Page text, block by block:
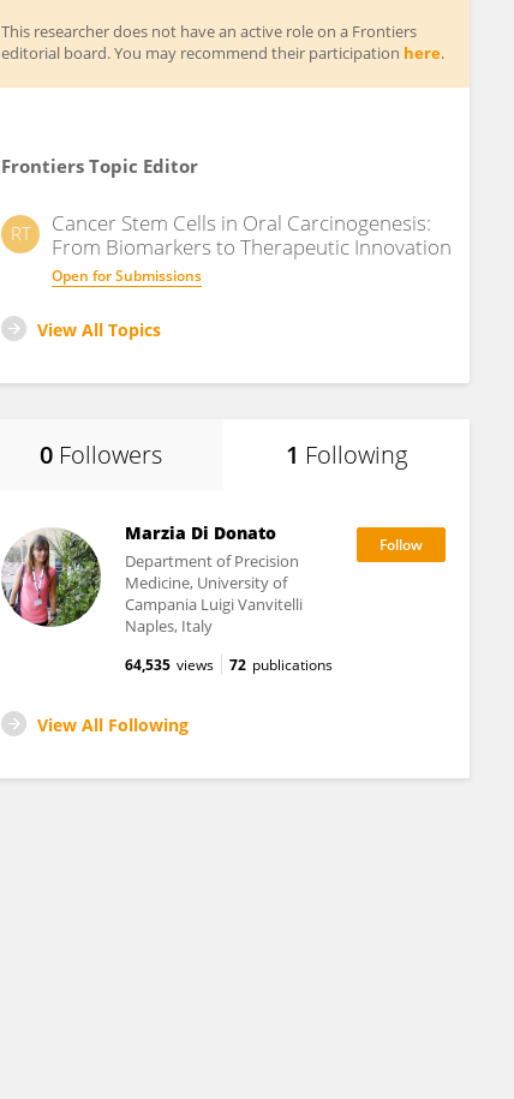
This researcher does not have an active role on a Frontiers
editorial board. You may recommend their participation here.
Frontiers Topic Editor
RT
Cancer Stem Cells in Oral Carcinogenesis:
From Biomarkers to Therapeutic Innovation
Open for Submissions
View All Topics
0 Followers 1 Following
Marzia Di Donato
Department of Precision
Medicine, University of
Campania Luigi Vanvitelli
Naples, Italy
64,535 views 72 publications
View All Following